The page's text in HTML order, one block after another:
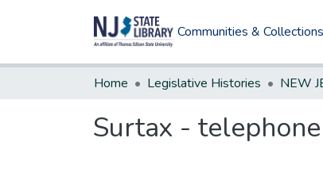
Communities & Collections
Home Legislative Histories
Surtax -